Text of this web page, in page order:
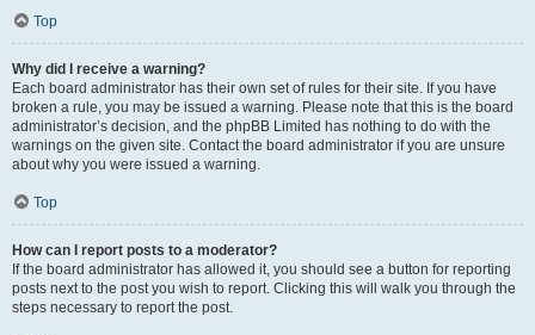
Top
Why did I receive a warning?
Each board administrator has their own set of rules for their site. If you have
broken a rule, you may be issued a warning. Please note that this is the board
administrator’s decision, and the phpBB Limited has nothing to do with the
warnings on the given site. Contact the board administrator if you are unsure
about why you were issued a warning.
Top
How can I report posts to a moderator?
If the board administrator has allowed it, you should see a button for reporting
posts next to the post you wish to report. Clicking this will walk you through the
steps necessary to report the post.